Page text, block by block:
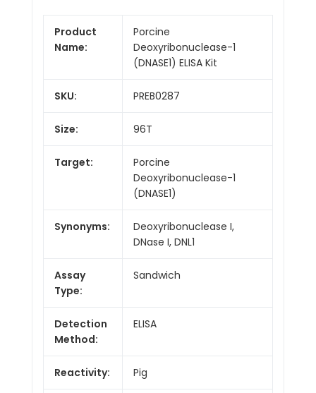
Product
Name:
Porcine
Deoxyribonuclease-1
(DNASE1) ELISA Kit
SKU: PREB0287
Size: 96T
Target:
Porcine
Deoxyribonuclease-1
(DNASE1)
Synonyms:
Deoxyribonuclease I,
DNase I, DNL1
Assay
Type:
Sandwich
Detection
Method:
ELISA
Reactivity: Pig